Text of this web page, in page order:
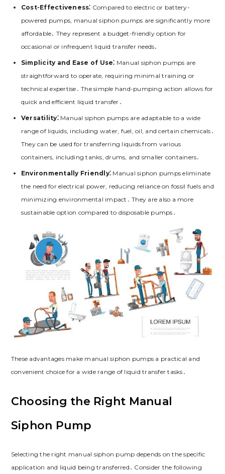
Cost-Effectiveness⁚ Compared to electric or battery-
powered pumps, manual siphon pumps are significantly more
affordable․ They represent a budget-friendly option for
occasional or infrequent liquid transfer needs․
Simplicity and Ease of Use⁚ Manual siphon pumps are
straightforward to operate, requiring minimal training or
technical expertise․ The simple hand-pumping action allows for
quick and efficient liquid transfer․
Versatility⁚Manual siphon pumps are adaptable to a wide
range of liquids, including water, fuel, oil, and certain chemicals․
They can be used for transferring liquids from various
containers, including tanks, drums, and smaller containers․
Environmentally Friendly⁚ Manual siphon pumps eliminate
the need for electrical power, reducing reliance on fossil fuels and
minimizing environmental impact․ They are also a more
sustainable option compared to disposable pumps․
These advantages make manual siphon pumps a practical and
convenient choice for a wide range of liquid transfer tasks․
Choosing the Right Manual
Siphon Pump
Selecting the right manual siphon pump depends on the specific
application and liquid being transferred․ Consider the following